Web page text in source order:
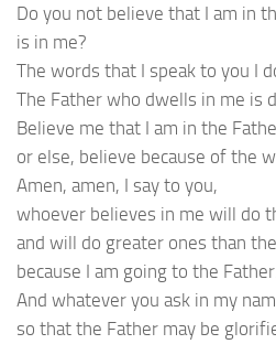
Do you not believe that I am in
is in me?
The words that I speak to you I
The Father who dwells in me is
Believe me that I am in the
or else, believe because of the
Amen, amen, I say to you,
whoever believes in me will do
and will do greater ones than
because I am going to the Father.
And whatever you ask in my
so that the Father may be